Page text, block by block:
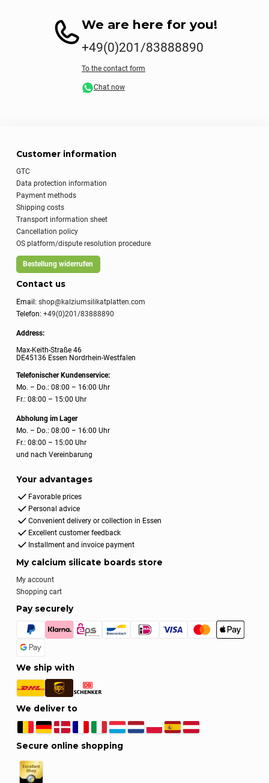
We are here for you!
+49(0)201/83888890
To the contact form
Chat now
Customer information
GTC
Data protection information
Payment methods
Shipping costs
Transport information sheet
Cancellation policy
OS platform/dispute resolution procedure
Bestellung widerrufen
Contact us
Email:shop@kalziumsilikatplatten.com
Telefon:+49(0)201/83888890
Address:
Max-Keith-Straße 46
DE45136 Essen Nordrhein-Westfalen
Telefonischer Kundenservice:
Mo. – Do.: 08:00 – 16:00 Uhr
Fr.: 08:00 – 15:00 Uhr
Abholung im Lager
Mo. – Do.: 08:00 – 16:00 Uhr
Fr.: 08:00 – 15:00 Uhr
und nach Vereinbarung
Your advantages
Favorable prices
Personal advice
Convenient delivery or collection in Essen
Excellent customer feedback
Installment and invoice payment
My calcium silicate boards store
My account
Shopping cart
Pay securely
We ship with
We deliver to
Secure online shopping